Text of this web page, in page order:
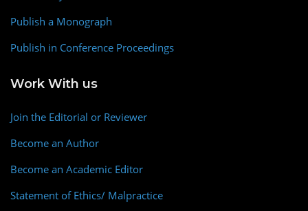
Publish a Monograph
Publish in Conference Proceedings
Work With us
Join the Editorial or Reviewer
Become an Author
Become an Academic Editor
Statement of Ethics/ Malpractice